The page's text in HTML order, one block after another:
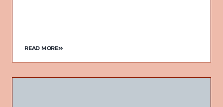
READ MORE